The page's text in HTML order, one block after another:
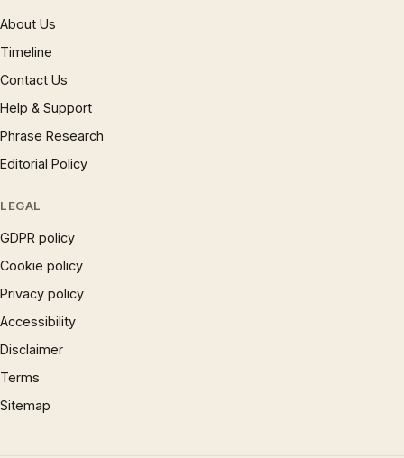
About Us
Timeline
Contact Us
Help & Support
Phrase Research
Editorial Policy
LEGAL
GDPR policy
Cookie policy
Privacy policy
Accessibility
Disclaimer
Terms
Sitemap